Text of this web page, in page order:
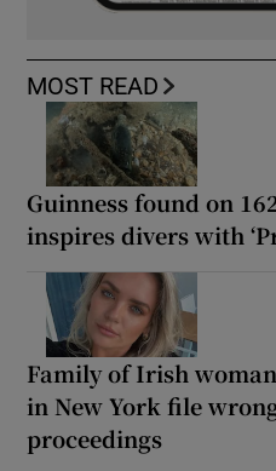
MOST READ
Guinness found on
inspires divers with
Family of Irish
in New York file
proceedings